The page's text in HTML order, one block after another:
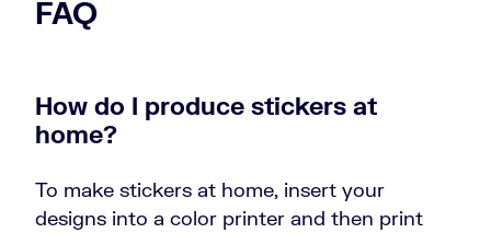
FAQ
How do I produce stickers at
home?
To make stickers at home, insert your
designs into a color printer and then print